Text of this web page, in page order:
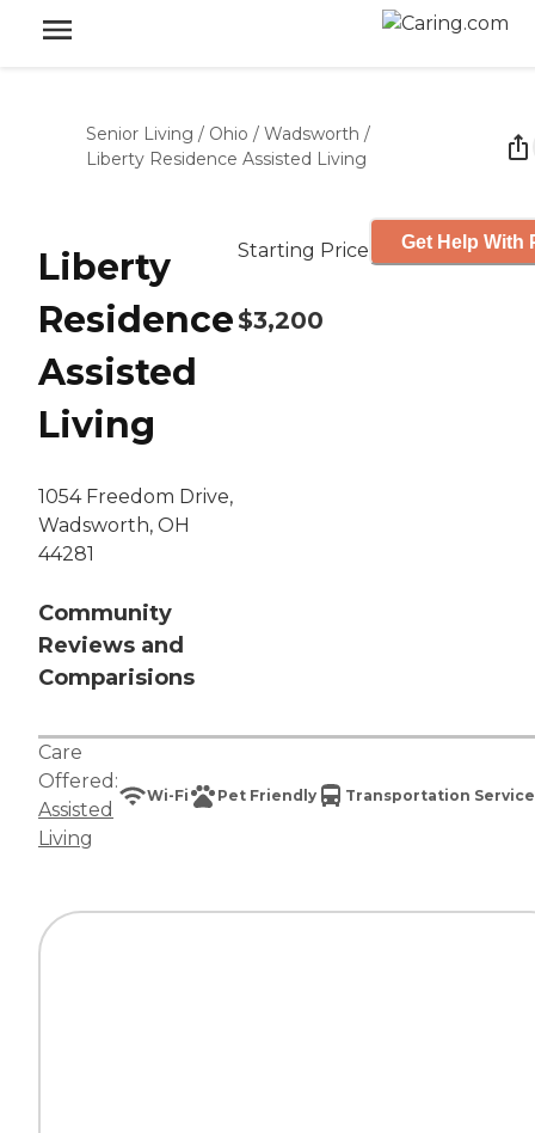
Senior Living / Ohio / Wadsworth /
Liberty Residence Assisted Living
Liberty
Residence
Assisted
Living
1054 Freedom Drive,
Wadsworth, OH
44281
Community
Reviews and
Comparisions
Starting Price
$3,200
Get Help With
Care
Offered:
Assisted
Living
Wi-Fi Pet Friendly Transportation